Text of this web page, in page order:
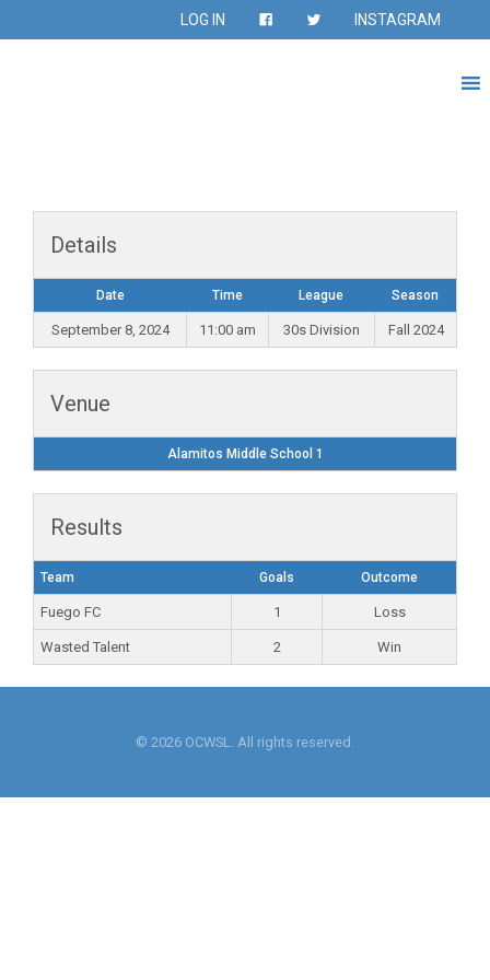
LOG IN INSTAGRAM
Details
Date Time League Season
September 8, 2024 11:00 am 30s Division Fall 2024
Venue
Alamitos Middle School 1
Results
Team Goals Outcome
Fuego FC 1 Loss
Wasted Talent 2 Win
© 2026 OCWSL. All rights reserved.